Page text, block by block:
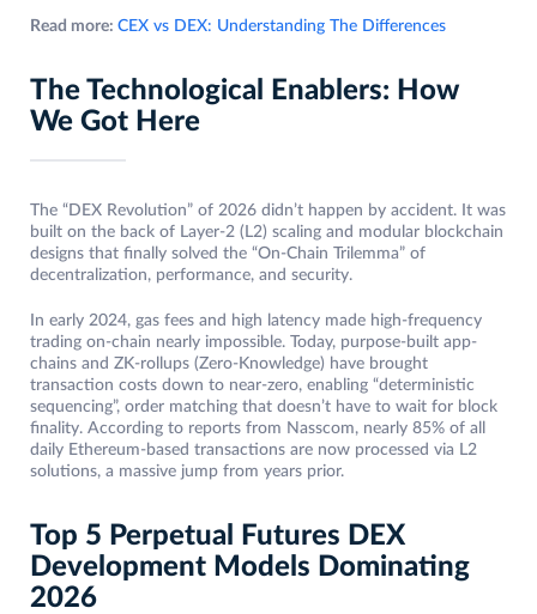
Read more: CEX vs DEX: Understanding The Differences
The Technological Enablers: How
We Got Here
The “DEX Revolution” of 2026 didn’t happen by accident. It was
built on the back of Layer-2 (L2) scaling and modular blockchain
designs that finally solved the “On-Chain Trilemma” of
decentralization, performance, and security.
In early 2024, gas fees and high latency made high-frequency
trading on-chain nearly impossible. Today, purpose-built app-
chains and ZK-rollups (Zero-Knowledge) have brought
transaction costs down to near-zero, enabling “deterministic
sequencing”, order matching that doesn’t have to wait for block
finality. According to reports from Nasscom, nearly 85% of all
daily Ethereum-based transactions are now processed via L2
solutions, a massive jump from years prior.
Top 5 Perpetual Futures DEX
Development Models Dominating
2026